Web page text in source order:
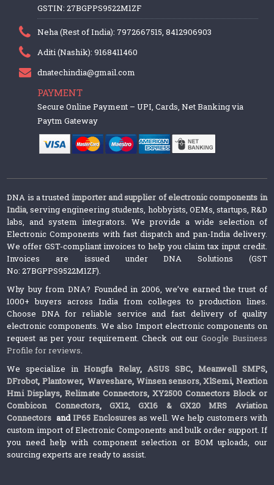
GSTIN: 27BGPPS9522M1ZF
Neha (Rest of India): 7972667515, 8412906903
Aditi (Nashik): 9168411460
dnatechindia@gmail.com
PAYMENT
Secure Online Payment – UPI, Cards, Net Banking via
Paytm Gateway
DNA is a trusted importer and supplier of electronic components in
India, serving engineering students, hobbyists, OEMs, startups, R&D
labs, and system integrators. We provide a wide selection of
Electronic Components with fast dispatch and pan-India delivery.
We offer GST-compliant invoices to help you claim tax input credit.
Invoices are issued under DNA Solutions (GST
No: 27BGPPS9522M1ZF).
Why buy from DNA? Founded in 2006, we’ve earned the trust of
1000+ buyers across India from colleges to production lines.
Choose DNA for reliable service and fast delivery of quality
electronic components. We also Import electronic components on
request as per your requirement. Check out ourGoogle Business
Profile for reviews.
We specialize inHongfa Relay, ASUS SBC, Meanwell SMPS,
DFrobot, Plantower,Waveshare, Winsen sensors,XlSemi, Nextion
Hmi Displays,Relimate Connectors,XY2500 Connectors Block or
Combicon Connectors, GX12, GX16 & GX20 MRS Aviation
Connectors andIP65 Enclosures as well. We help customers with
custom import of Electronic Components and bulk order support. If
you need help with component selection or BOM uploads, our
sourcing experts are ready to assist.